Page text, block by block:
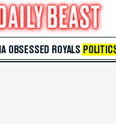
OBSESSED ROYALS